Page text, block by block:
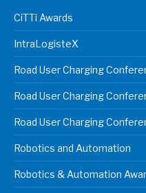
CiTTi Awards
IntraLogisteX
Road User Charging
Road User Charging
Road User Charging
Robotics and Automation
Robotics & Automation